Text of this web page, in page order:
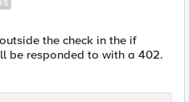
the check in the if
be responded to with a 402.